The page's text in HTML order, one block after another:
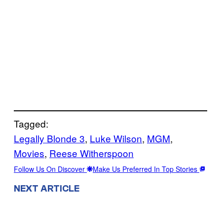
Tagged:
Legally Blonde 3, Luke Wilson, MGM
Movies, Reese Witherspoon
Follow Us On Discover Make Us Preferred In Top Stories
NEXT ARTICLE